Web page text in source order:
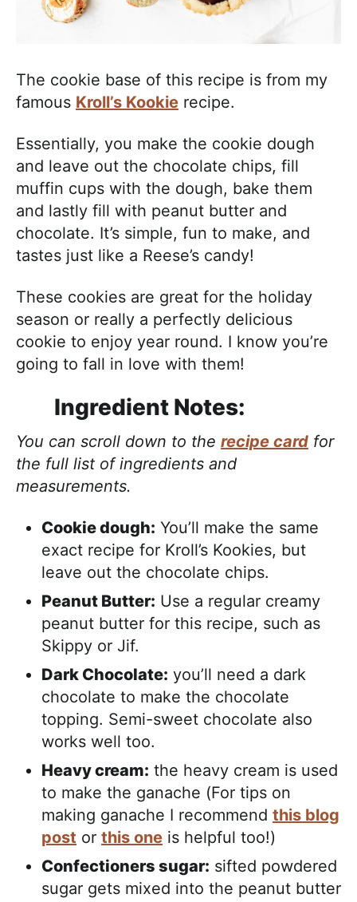
The cookie base of this recipe is from my
famous Kroll’s Kookie recipe.
Essentially, you make the cookie dough
and leave out the chocolate chips, fill
muffin cups with the dough, bake them
and lastly fill with peanut butter and
chocolate. It’s simple, fun to make, and
tastes just like a Reese’s candy!
These cookies are great for the holiday
season or really a perfectly delicious
cookie to enjoy year round. I know you’re
going to fall in love with them!
Ingredient Notes:
You can scroll down to the recipe card for
the full list of ingredients and
measurements.
Cookie dough: You’ll make the same
exact recipe for Kroll’s Kookies, but
leave out the chocolate chips.
Peanut Butter: Use a regular creamy
peanut butter for this recipe, such as
Skippy or Jif.
Dark Chocolate: you’ll need a dark
chocolate to make the chocolate
topping. Semi-sweet chocolate also
works well too.
Heavy cream: the heavy cream is used
to make the ganache (For tips on
making ganache I recommend this blog
post or this one is helpful too!)
Confectioners sugar: sifted powdered
sugar gets mixed into the peanut butter